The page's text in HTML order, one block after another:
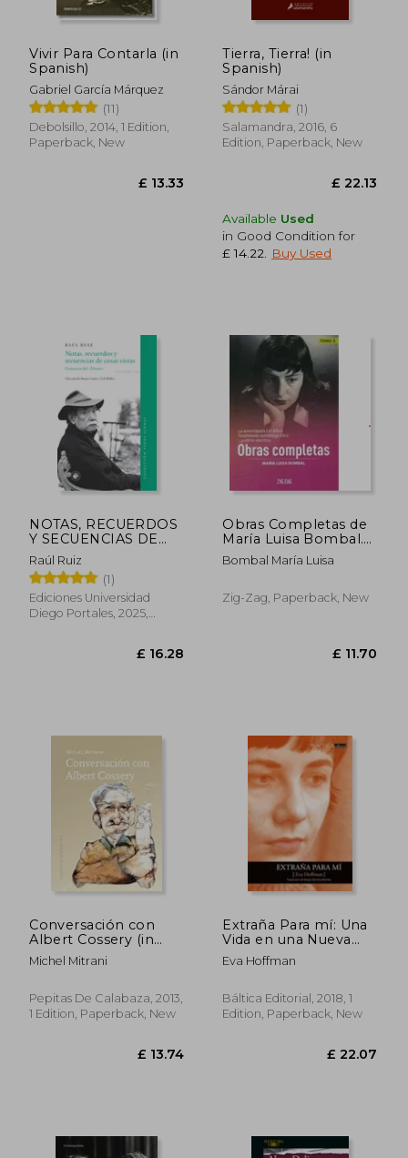
Vivir Para Contarla (in
Spanish)
Gabriel García Márquez
(11)
Debolsillo, 2014, 1 Edition,
Paperback, New
Tierra, Tierra! (in
Spanish)
Sándor Márai
(1)
Salamandra, 2016, 6
Edition, Paperback, New
Available Used
in Good Condition for
£ 14.22
Buy Used
NOTAS, RECUERDOS
Y SECUENCIAS DE
COSAS VISTAS (in
Spanish)
Raúl Ruiz
(1)
Ediciones Universidad
Diego Portales, 2025,
Obras Completas de
María Luisa Bombal.
Tomo 2 (in Spanish)
Bombal María Luisa
Zig-Zag, Paperback, New
Conversación con
Albert Cossery (in
Spanish)
Michel Mitrani
Pepitas De Calabaza, 2013,
1 Edition, Paperback, New
Extraña Para mí: Una
Vida en una Nueva
Lengua (in Spanish)
Eva Hoffman
Báltica Editorial, 2018, 1
Edition, Paperback, New